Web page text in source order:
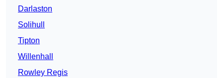
Darlaston
Solihull
Tipton
Willenhall
Rowley Regis